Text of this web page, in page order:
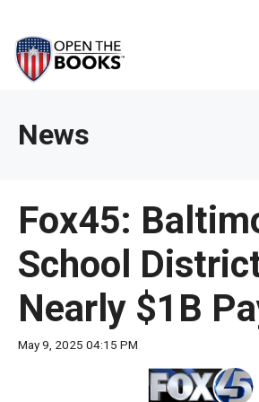
Main
Content
site
navigation
utilizes
enter,
space
bar
key
Left
and
News & Issues
About
News
Fox45:
School
Nearly $1B
May 9, 2025 04:15 PM